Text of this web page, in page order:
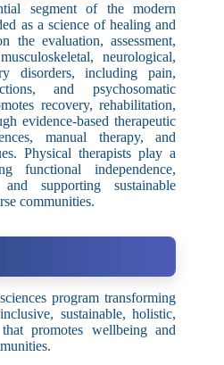
segment of the modern
as a science of healing and
evaluation, assessment,
neurological,
disorders, including pain,
and psychosomatic
recovery, rehabilitation,
evidence-based therapeutic
manual therapy, and
Physical therapists play a
functional independence,
supporting sustainable
communities.
program transforming
sustainable, holistic,
promotes wellbeing and